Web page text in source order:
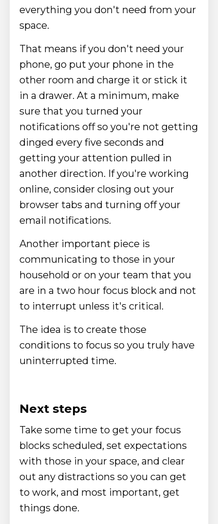
everything you don't need from your
space.
That means if you don't need your
phone, go put your phone in the
other room and charge it or stick it
in a drawer. At a minimum, make
sure that you turned your
notifications offso you're not getting
dinged every five seconds and
getting your attention pulled in
another direction. If you're working
online, consider closing out your
browser tabs and turning off your
email notifications.
Another important piece is
communicating to those in your
household or on your team that you
are in a two hour focus block and not
to interrupt unless it's critical.
The idea is to create those
conditions to focus so you truly have
uninterrupted time.
Next steps
Take some time to get your focus
blocks scheduled, set expectations
with those in your space, and clear
out any distractions so you can get
to work, and most important, get
things done.